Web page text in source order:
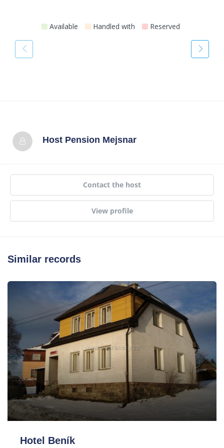
Available Handled with Reserved
Host Pension Mejsnar
Contact the host
View profile
Similar records
Hotel Beník